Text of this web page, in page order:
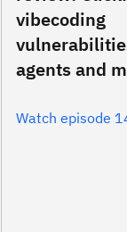
vibecoding
agents and
Watch episode